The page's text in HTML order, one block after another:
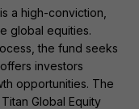
a high-conviction,
global equities.
the fund seeks
investors
opportunities. The
Global Equity